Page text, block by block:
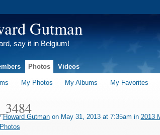
Gutman
say it in Belgium!
Photos Videos
My Photos My Albums My Favorites
Howard Gutmanon May 31, 2013 at 7:35am in 2013